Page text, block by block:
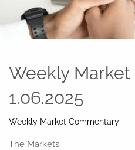
Weekly
1.06.2025
Weekly Market Commentary
The Markets